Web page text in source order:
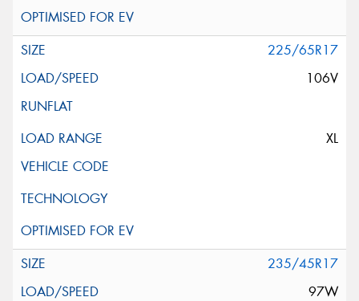
225/65R17
106V
XL
235/45R17
97W